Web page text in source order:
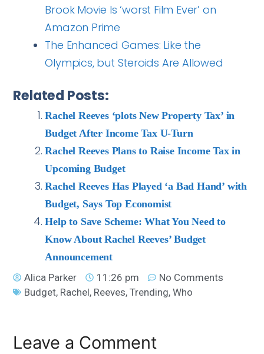
Brook Movie Is ‘worst Film Ever’ on
Amazon Prime
The Enhanced Games: Like the
Olympics, but Steroids Are Allowed
Related Posts:
Rachel Reeves ‘plots New Property Tax’ in
Budget After Income Tax U-Turn
Rachel Reeves Plans to Raise Income Tax in
Upcoming Budget
Rachel Reeves Has Played ‘a Bad Hand’ with
Budget, Says Top Economist
Help to Save Scheme: What You Need to
Know About Rachel Reeves’ Budget
Announcement
Alica Parker
11:26 pm
No Comments
Budget, Rachel, Reeves,Trending,Who
Leave a Comment